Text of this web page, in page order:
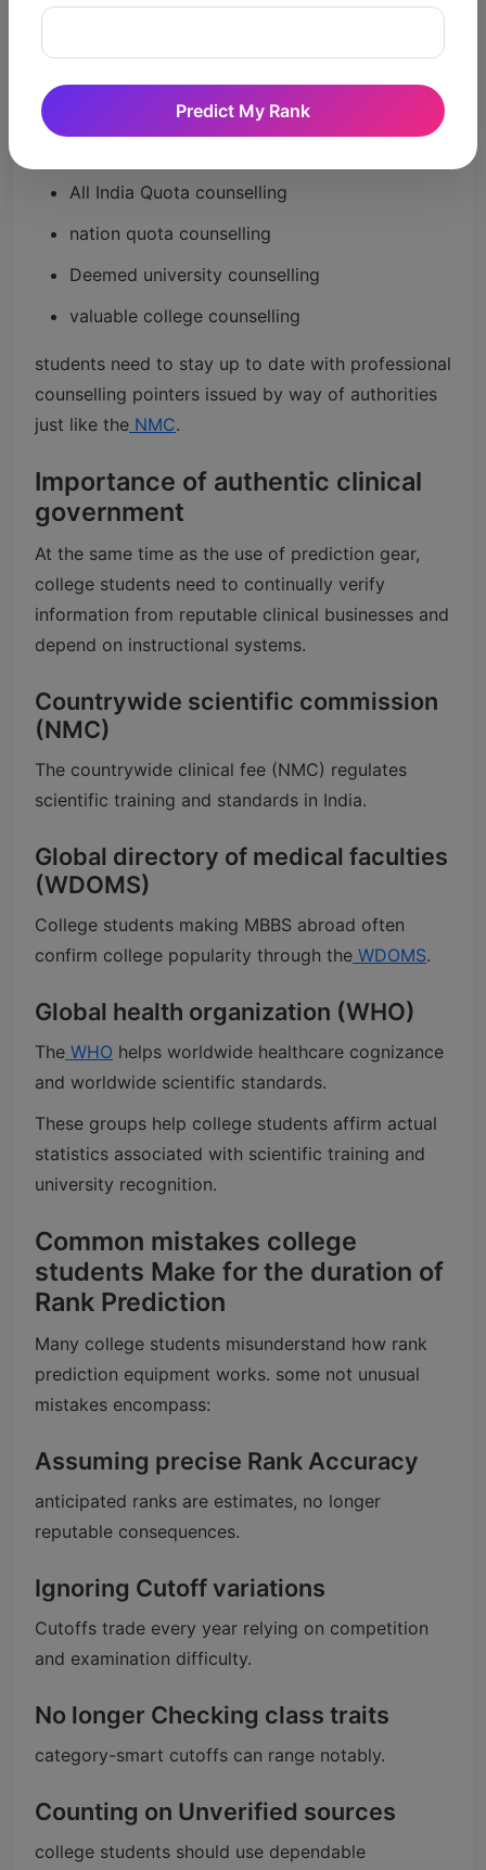
NEET rank plays a chief position during MBBS
counselling and seat allotment. Better ranks
generally provide higher opportunities in
authorities' scientific faculties.
All India Quota counselling
nation quota counselling
Deemed university counselling
valuable college counselling
students need to stay up to date with professional
counselling pointers issued by way of authorities
just like the NMC.
Importance of authentic clinical
government
At the same time as the use of prediction gear,
college students need to continually verify
information from reputable clinical businesses and
depend on instructional systems.
Countrywide scientific commission
(NMC)
The countrywide clinical fee (NMC) regulates
scientific training and standards in India.
Global directory of medical faculties
(WDOMS)
College students making MBBS abroad often
confirm college popularity through the WDOMS.
Global health organization (WHO)
The WHO helps worldwide healthcare cognizance
and worldwide scientific standards.
These groups help college students affirm actual
statistics associated with scientific training and
university recognition.
Common mistakes college
students Make for the duration of
Rank Prediction
Many college students misunderstand how rank
prediction equipment works. some not unusual
mistakes encompass:
Assuming precise Rank Accuracy
anticipated ranks are estimates, no longer
reputable consequences.
Ignoring Cutoff variations
Cutoffs trade every year relying on competition
and examination difficulty.
No longer Checking class traits
category-smart cutoffs can range notably.
Counting on Unverified sources
college students should use dependable
Predict My Rank